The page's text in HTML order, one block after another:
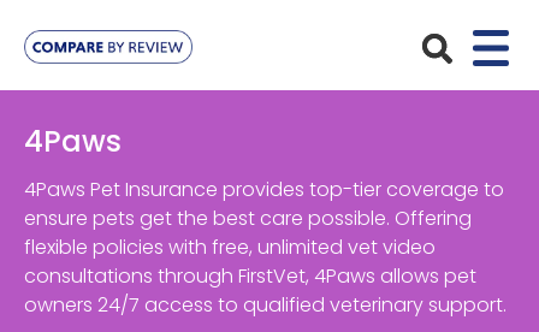
Plans
Pet Insurance
Dog Insurance
Cat Insurance
Insurance Providers
ManyPets
Agria
Your Pet
Bengal
4Paws
4Paws Pet Insurance provides top-tier coverage to
ensure pets get the best care possible. Offering
flexible policies with free, unlimited vet video
consultations through FirstVet, 4Paws allows pet
owners 24/7 access to qualified veterinary support.